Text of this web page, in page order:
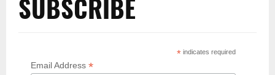
SUBSCRIBE
* indicates required
Email Address *